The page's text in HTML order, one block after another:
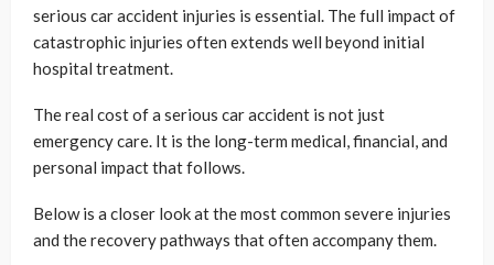
serious car accident injuries is essential. The full impact of
catastrophic injuries often extends well beyond initial
hospital treatment.
The real cost of a serious car accident is not just
emergency care. It is the long-term medical, financial, and
personal impact that follows.
Below is a closer look at the most common severe injuries
and the recovery pathways that often accompany them.